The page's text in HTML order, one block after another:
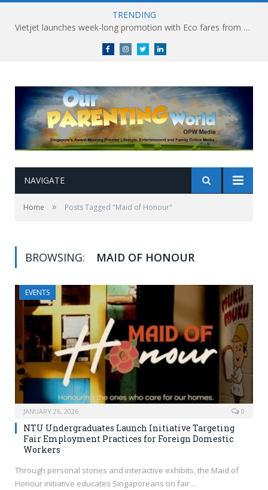
TRENDING
Vietjet launches week-long promotion with Eco fares from SGD86 following Best Hybrid Airline award
FacebookInstagramTwitterlinkedin
NAVIGATE
Home » Posts Tagged "Maid of Honour"
BROWSING: MAID OF HONOUR
EVENTS
JANUARY 26, 2026 0
NTU Undergraduates Launch Initiative Targeting
Fair Employment Practices for Foreign Domestic
Workers
Through personal stories and interactive exhibits, the Maid of
Honour initiative educates Singaporeans on fair…